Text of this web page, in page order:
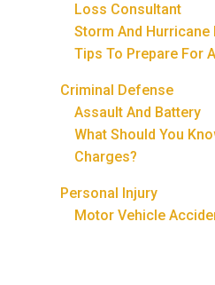
Loss Consultant
Storm And Hurricane
Tips To Prepare For
Criminal Defense
Assault And Battery
What Should You
Charges?
Personal Injury
Motor Vehicle